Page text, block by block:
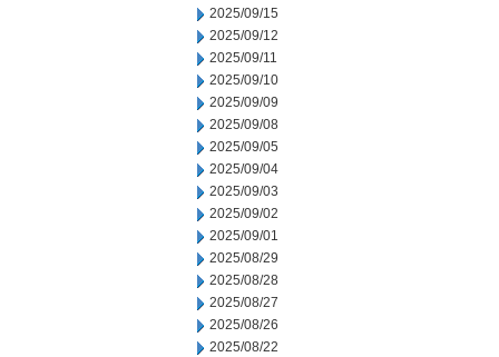
2025/09/15
2025/09/12
2025/09/11
2025/09/10
2025/09/09
2025/09/08
2025/09/05
2025/09/04
2025/09/03
2025/09/02
2025/09/01
2025/08/29
2025/08/28
2025/08/27
2025/08/26
2025/08/22